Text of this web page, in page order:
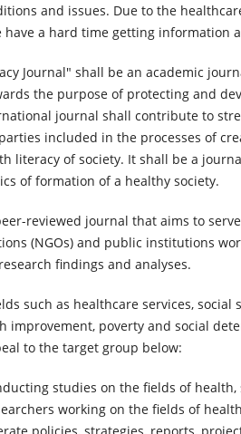
and issues. Due to the
have a hard time getting information
Journal" shall be an academic
the purpose of protecting and
journal shall contribute to
included in the processes of
literacy of society. It shall be a
of formation of a healthy society.
reviewed journal that aims to
(NGOs) and public institutions
findings and analyses.
such as healthcare services,
improvement, poverty and social
to the target group below:
studies on the fields of health,
working on the fields of